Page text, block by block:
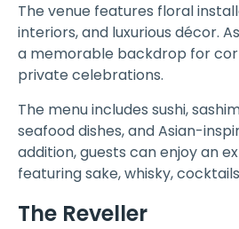
The venue features floral
interiors, and luxurious décor.
a memorable backdrop for
private celebrations.
The menu includes sushi,
seafood dishes, and Asian-
addition, guests can enjoy an
featuring sake, whisky,
The Reveller